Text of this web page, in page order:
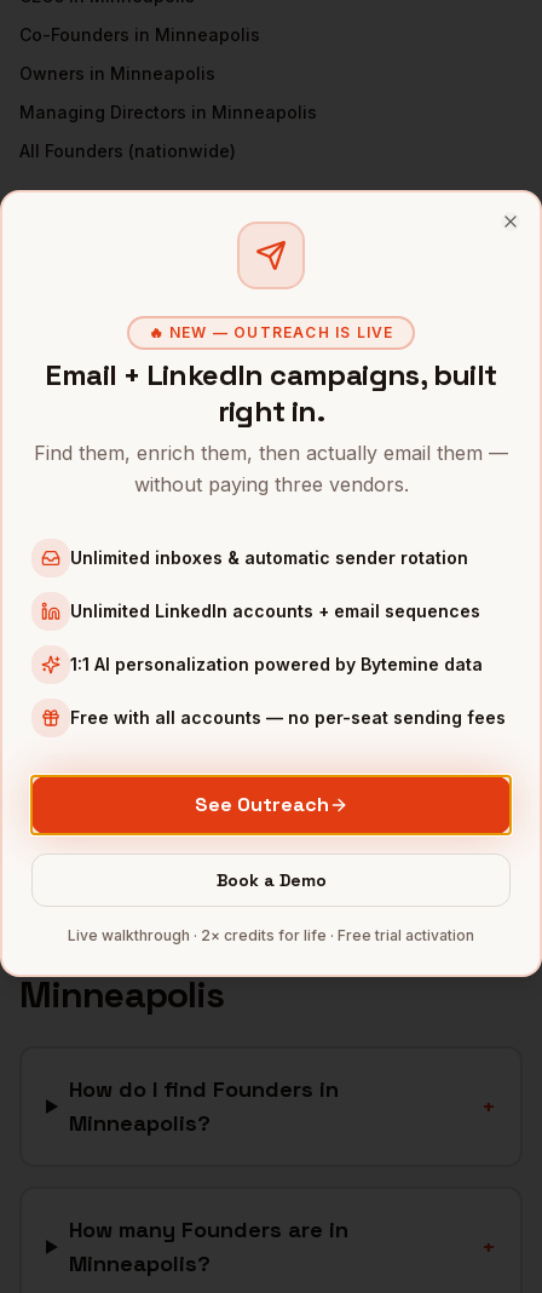
Co-Founders in Minneapolis
Owners in Minneapolis
Managing Directors in Minneapolis
All Founders (nationwide)
San Francisco
New York
Founders
in
Austin
Founders
Boston
Los Angeles
Medical Devicescompanies
Retail companies
Agriculture
Manufacturingcompanies
Full data coverage →
FAQ: FindingFoundersin
Minneapolis
How do I find Founders in
Minneapolis?
+
How many Founders are in
Minneapolis?
+
🔥 NEW — OUTREACH IS LIVE
Email + LinkedIn campaigns, built
right in.
Find them, enrich them, then actually email them —
without paying three vendors.
Unlimited inboxes & automatic sender rotation
Unlimited LinkedIn accounts + email sequences
1:1 AI personalization powered by Bytemine data
Free with all accounts — no per-seat sending fees
See Outreach
Book a Demo
Live walkthrough · 2× credits for life · Free trial activation